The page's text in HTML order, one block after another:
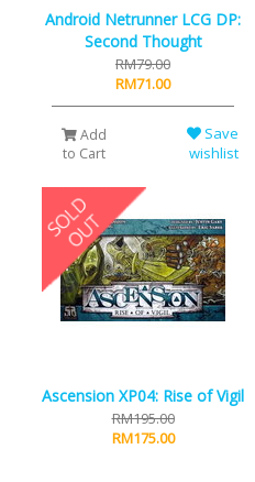
Android Netrunner LCG DP:
Second Thought
RM79.00
RM71.00
Add
to Cart
Save
wishlist
Ascension XP04: Rise of Vigil
RM195.00
RM175.00